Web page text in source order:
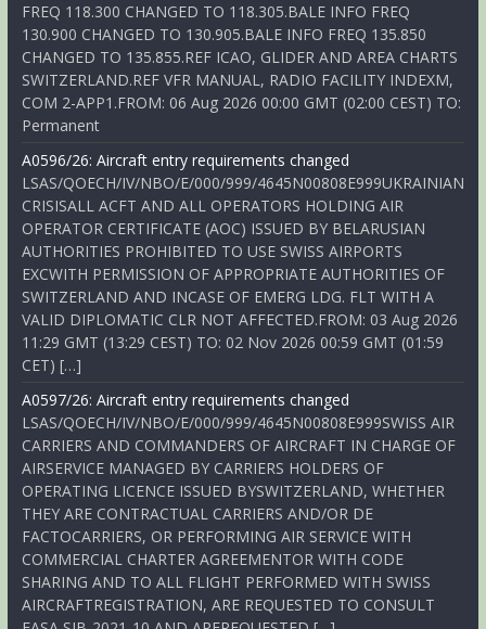
FREQ 118.300 CHANGED TO 118.305.BALE INFO FREQ
130.900 CHANGED TO 130.905.BALE INFO FREQ 135.850
CHANGED TO 135.855.REF ICAO, GLIDER AND AREA CHARTS
SWITZERLAND.REF VFR MANUAL, RADIO FACILITY INDEXM,
COM 2-APP1.FROM: 06 Aug 2026 00:00 GMT (02:00 CEST) TO:
Permanent
A0596/26: Aircraft entry requirements changed
LSAS/QOECH/IV/NBO/E/000/999/4645N00808E999UKRAINIAN
CRISISALL ACFT AND ALL OPERATORS HOLDING AIR
OPERATOR CERTIFICATE (AOC) ISSUED BY BELARUSIAN
AUTHORITIES PROHIBITED TO USE SWISS AIRPORTS
EXCWITH PERMISSION OF APPROPRIATE AUTHORITIES OF
SWITZERLAND AND INCASE OF EMERG LDG. FLT WITH A
VALID DIPLOMATIC CLR NOT AFFECTED.FROM: 03 Aug 2026
11:29 GMT (13:29 CEST) TO: 02 Nov 2026 00:59 GMT (01:59
CET) […]
A0597/26: Aircraft entry requirements changed
LSAS/QOECH/IV/NBO/E/000/999/4645N00808E999SWISS AIR
CARRIERS AND COMMANDERS OF AIRCRAFT IN CHARGE OF
AIRSERVICE MANAGED BY CARRIERS HOLDERS OF
OPERATING LICENCE ISSUED BYSWITZERLAND, WHETHER
THEY ARE CONTRACTUAL CARRIERS AND/OR DE
FACTOCARRIERS, OR PERFORMING AIR SERVICE WITH
COMMERCIAL CHARTER AGREEMENTOR WITH CODE
SHARING AND TO ALL FLIGHT PERFORMED WITH SWISS
AIRCRAFTREGISTRATION, ARE REQUESTED TO CONSULT